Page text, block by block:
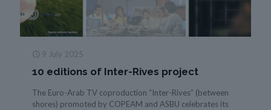
9 July 2025
10 editions of Inter-Rives project
The Euro-Arab TV coproduction “Inter-Rives” (between
shores) promoted by COPEAM and ASBU celebrates its